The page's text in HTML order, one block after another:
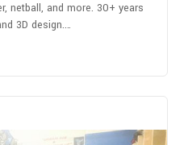
netball, and more. 30+ years
3D design.…